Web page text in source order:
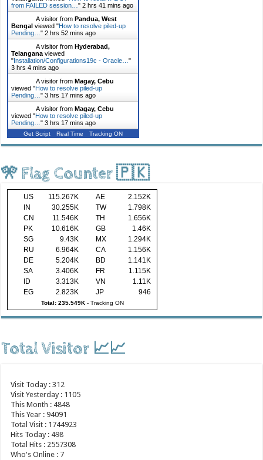
from FAILED session…"2 hrs 41 mins ago
A visitor fromPandua, West
Bengal viewed "How to resolve piled-up
Pending…"2 hrs 52 mins ago
A visitor fromHyderabad,
Telangana viewed
"Installation/Configurations19c - Oracle…"
3 hrs 4 mins ago
A visitor fromMagay, Cebu
viewed "How to resolve piled-up
Pending…"3 hrs 17 mins ago
A visitor fromMagay, Cebu
viewed "How to resolve piled-up
Pending…"3 hrs 17 mins ago
Get Script Real Time Tracking ON
🎌 Flag Counter 🇵🇰
US 115.267K AE
2.152K
IN
30.255K TW
1.798K
CN
11.546K TH
1.656K
PK
10.616K GB
1.46K
SG
9.43K MX
1.294K
RU
6.964K CA
1.156K
DE
5.204K BD
1.141K
SA
3.406K FR
1.115K
ID
3.313K VN
1.11K
EG
2.823K JP 946
Total: 235.549K- Tracking ON
Total Visitor 📈📈
Visit Today : 312
Visit Yesterday : 1105
This Month : 4848
This Year : 94091
Total Visit : 1744923
Hits Today : 498
Total Hits : 2557308
Who's Online : 7